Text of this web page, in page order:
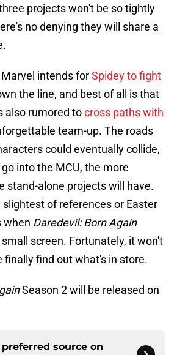
projects won't be so tightly
no denying they will share a
intends forSpidey to fight
the line, and best of all is that
also rumored tocross paths with
team-up. The roads
could eventually collide,
into the MCU, the more
stand-alone projects will have.
slightest of references or Easter
when Daredevil: Born Again
screen. Fortunately, it won't
finally find out what's in store.
Season 2 will be released on
source on